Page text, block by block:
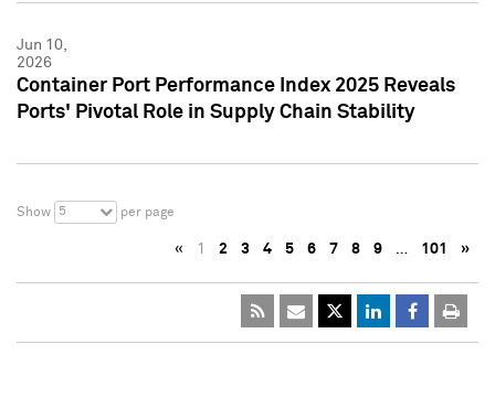
Jun 10,
2026
Container Port Performance Index 2025 Reveals
Ports' Pivotal Role in Supply Chain Stability
Show 5 per page
« 1 2 3 4 5 6 7 8 9 … 101 »